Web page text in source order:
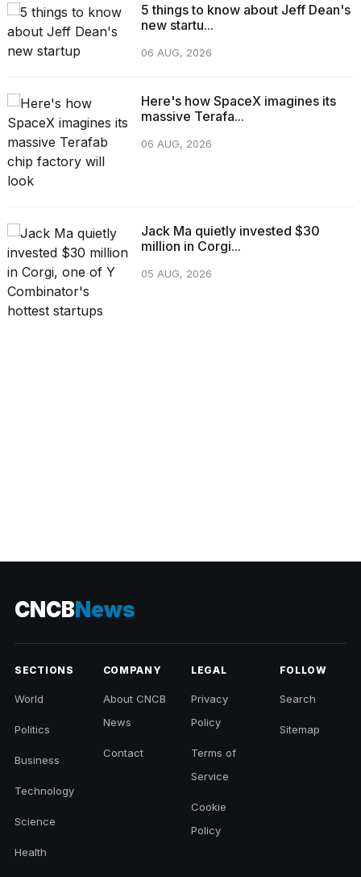
5 things to know about Jeff Dean's
new startu...
06 AUG, 2026
Here's how SpaceX imagines its
massive Terafa...
06 AUG, 2026
Jack Ma quietly invested $30
million in Corgi...
05 AUG, 2026
CNCBNews
SECTIONS
World
Politics
Business
Technology
Science
Health
COMPANY
About CNCB
News
Contact
LEGAL
Privacy
Policy
Terms of
Service
Cookie
Policy
FOLLOW
Search
Sitemap